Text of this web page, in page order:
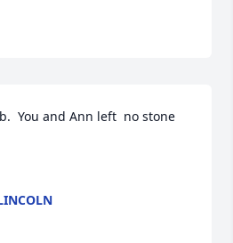
You and Ann left  no stone